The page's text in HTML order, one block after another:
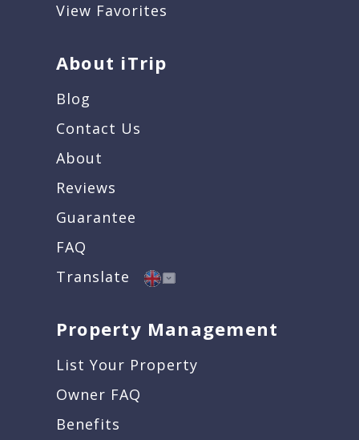
View Favorites
About iTrip
Blog
Contact Us
About
Reviews
Guarantee
FAQ
Translate
Property Management
List Your Property
Owner FAQ
Benefits